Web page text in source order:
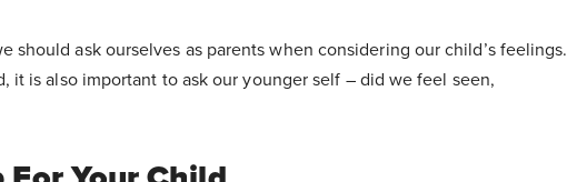
should ask ourselves as parents when considering our child’s feelings.
it is also important to ask our younger self – did we feel seen,